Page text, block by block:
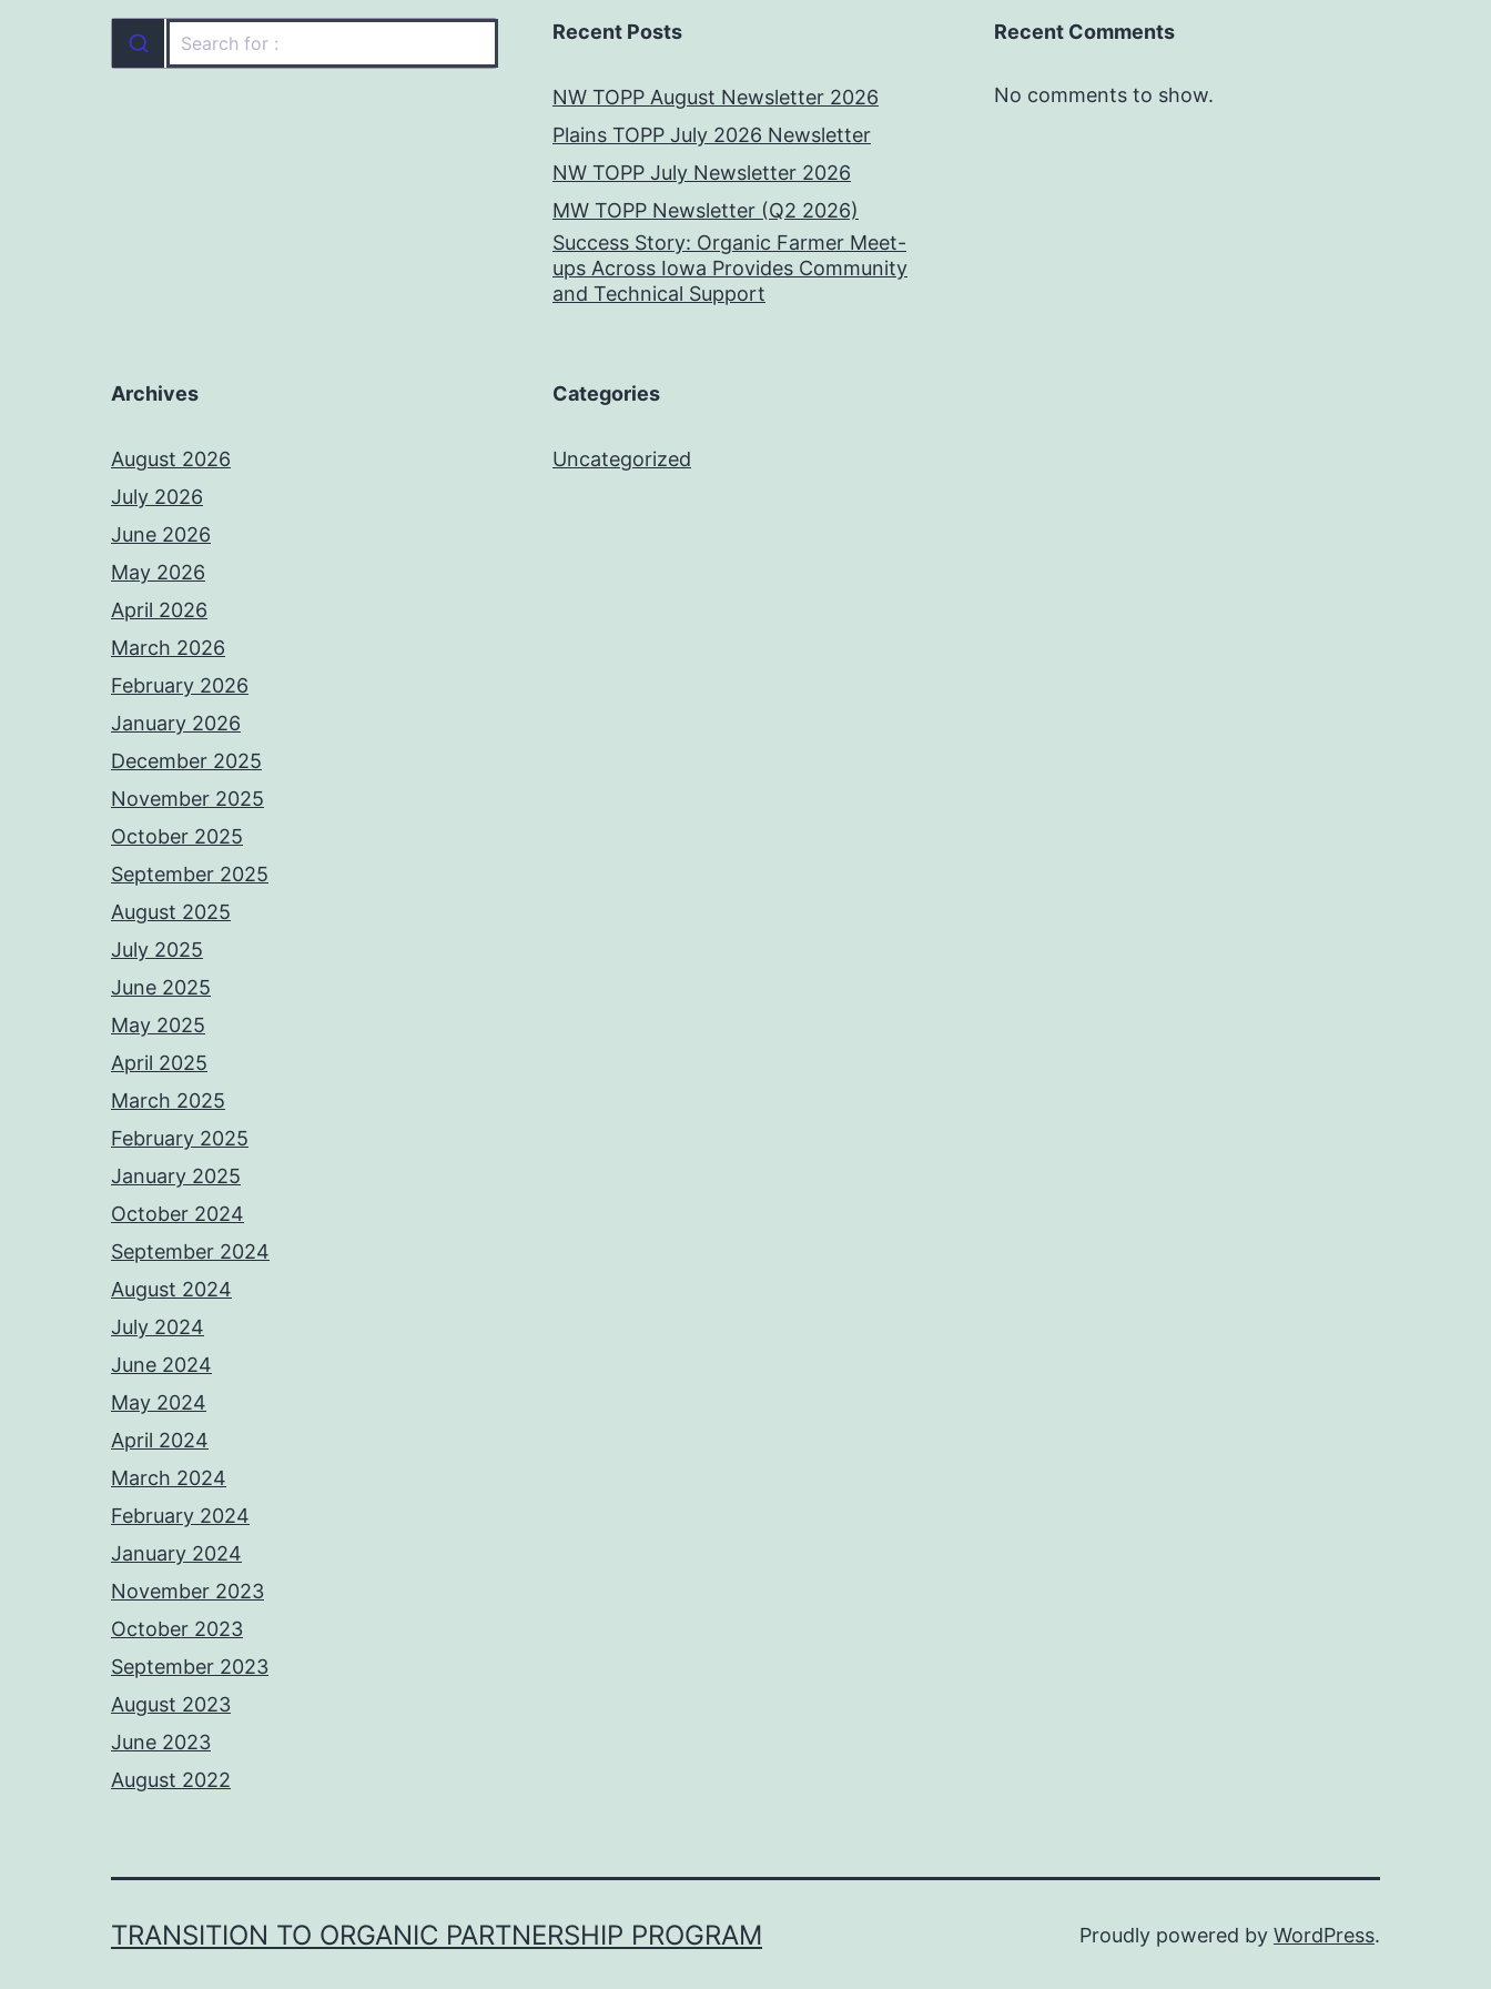
Recent Posts
NW TOPP August Newsletter 2026
Plains TOPP July 2026 Newsletter
NW TOPP July Newsletter 2026
MW TOPP Newsletter (Q2 2026)
Success Story: Organic Farmer Meet-
ups Across Iowa Provides Community
and Technical Support
Recent Comments
No comments to show.
Archives
August 2026
July 2026
June 2026
May 2026
April 2026
March 2026
February 2026
January 2026
December 2025
November 2025
October 2025
September 2025
August 2025
July 2025
June 2025
May 2025
April 2025
March 2025
February 2025
January 2025
October 2024
September 2024
August 2024
July 2024
June 2024
May 2024
April 2024
March 2024
February 2024
January 2024
November 2023
October 2023
September 2023
August 2023
June 2023
August 2022
Categories
Uncategorized
TRANSITION TO ORGANIC PARTNERSHIP PROGRAM Proudly powered by WordPress.